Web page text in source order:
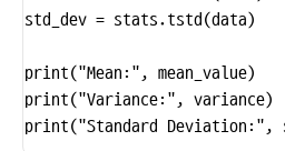
std_dev = stats.tstd(data)
print("Mean:", mean_value)
print("Variance:", variance)
print("Standard Deviation:",